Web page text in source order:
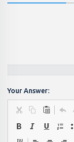
Your Answer: